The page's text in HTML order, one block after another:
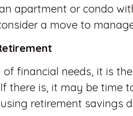
apartment or condo
a move to
financial needs, it is
there is, it may be time
retirement savings